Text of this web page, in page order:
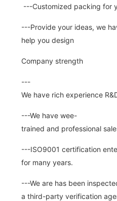
---Customized packing for
---Provide your ideas, we
help you design
Company strength
---
We have rich experience
---We have wee-
trained and professional
---ISO9001 certification
for many years.
---We are has been
a third-party verification